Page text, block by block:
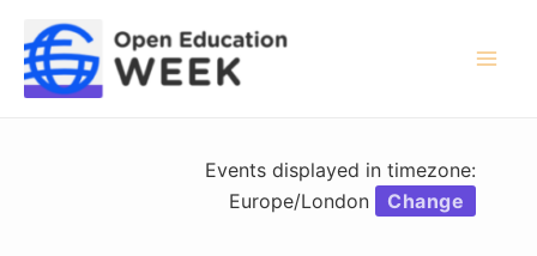
content
Events displayed in timezone:
Europe/London
Change